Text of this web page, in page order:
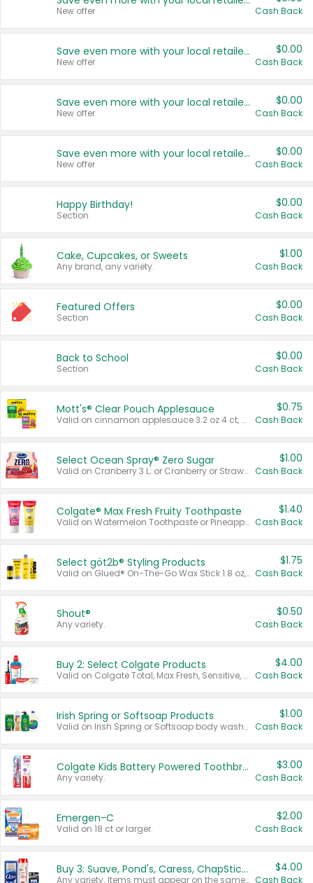
New offer Cash Back
Save even more with your local retailers
New offer
$0.00
Cash Back
Save even more with your local retailers
New offer
$0.00
Cash Back
Save even more with your local retailers
New offer
$0.00
Cash Back
Happy Birthday!
Section
$0.00
Cash Back
Cake, Cupcakes, or Sweets
Any brand, any variety.
$1.00
Cash Back
Featured Offers
Section
$0.00
Cash Back
Back to School
Section
$0.00
Cash Back
Mott's® Clear Pouch Applesauce
Valid on cinnamon applesauce 3.2 oz 4 ct, applesauce 3.2 oz 4 ct, no sugar added applesauce 3.2 oz 4 ct, or fruit smoothie mixed berry 4.2 oz 4 ct.
$0.75
Cash Back
Select Ocean Spray® Zero Sugar
Valid on Cranberry 3 L; or Cranberry or Strawberry Mango 10 oz 6 ct.
$1.00
Cash Back
Colgate® Max Fresh Fruity Toothpaste
Valid on Watermelon Toothpaste or Pineapple Coconut, 4.5 oz.
$1.40
Cash Back
Select göt2b® Styling Products
Valid on Glued® On-The-Go Wax Stick 1.8 oz, Blasting Freeze Spray® Extra Strong Rigid Hold for Spiked Styles 12 oz, Styling Spiking Glue Water-Resistant Bold Screaming Hold Spikes 6 oz, 2-in-1 Brow Gel & Edge Control Strong Hold Eyebrow & Hair Mascara 0.54 oz.
$1.75
Cash Back
Shout®
Any variety.
$0.50
Cash Back
Buy 2: Select Colgate Products
Valid on Colgate Total, Max Fresh, Sensitive, Optic White Advanced, Stain Fighter, Purple or Charcoal toothpastes 3 oz or larger, Colgate 360°, Total, Gum Health, Expert or Optic White toothbrushes , mouthwashes or mouth rinses 16 oz or larger. Excludes 3 pack toothpastes. Items must appear on the same receipt.
$4.00
Cash Back
Irish Spring or Softsoap Products
Valid on Irish Spring or Softsoap body washes 20 oz or larger, Irish Spring bar soap multi-packs 6 ct or larger, or Softsoap liquid hand soap refills 50 oz.
$1.00
Cash Back
Colgate Kids Battery Powered Toothbrushes
Any variety.
$3.00
Cash Back
Emergen-C
Valid on 18 ct or larger.
$2.00
Cash Back
Buy 3: Suave, Pond's, Caress, ChapStick, Q-Tip, St. Ives, or Noxzema Products
Any variety. Items must appear on the same receipt. One (1) multi-pack is considered one (1) item purchased.
$4.00
Cash Back